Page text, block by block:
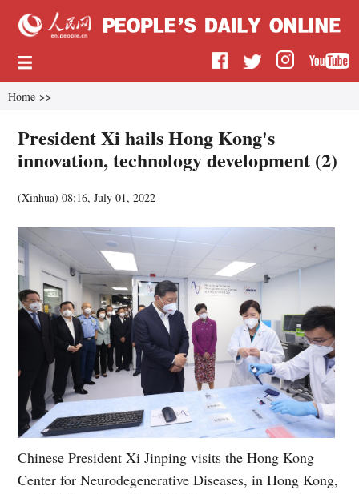
Home >>
President Xi hails Hong Kong's
innovation, technology development (2)
(Xinhua)08:16, July 01, 2022
Chinese President Xi Jinping visits the Hong Kong
Center for Neurodegenerative Diseases, in Hong Kong,